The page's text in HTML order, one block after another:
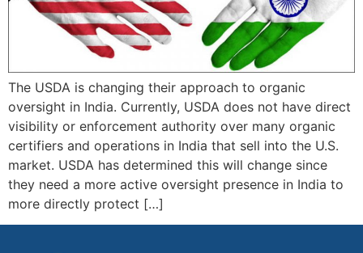
The USDA is changing their approach to organic
oversight in India. Currently, USDA does not have direct
visibility or enforcement authority over many organic
certifiers and operations in India that sell into the U.S.
market. USDA has determined this will change since
they need a more active oversight presence in India to
more directly protect […]